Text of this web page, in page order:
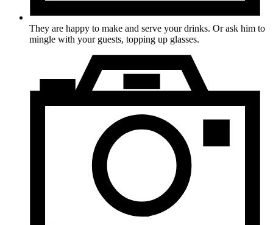
They are happy to make and serve your drinks. Or ask him to
mingle with your guests, topping up glasses.